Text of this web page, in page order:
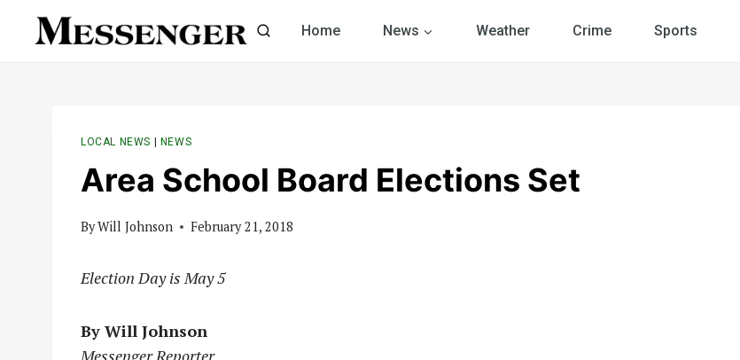
Home News Weather Crime Sports
LOCAL NEWS NEWS
Area School Board Elections Set
ByWill Johnson February 21, 2018
Election Day is May 5
By Will Johnson